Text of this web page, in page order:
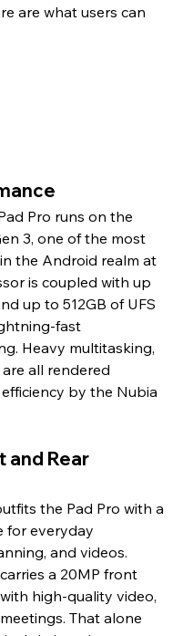
are what users can
Pro runs on the
3, one of the most
the Android realm at
is coupled with up
up to 512GB of UFS
fast
Heavy multitasking,
all rendered
by the Nubia
and Rear
the Pad Pro with a
for everyday
and videos.
a 20MP front
high-quality video,
That alone